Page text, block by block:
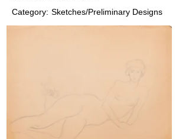
Category: Sketches/Preliminary Designs